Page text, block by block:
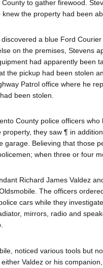
to gather firewood.
the property had been
a blue Ford
on the premises, Stevens
had apparently been
the pickup had been stolen
Patrol office where he
been stolen.
County police officers
they saw ¶ in
garage. Believing that those
when three or four
Richard James Valdez
The officers
cars while they
mirrors, radio and
noticed various tools but
Valdez or his